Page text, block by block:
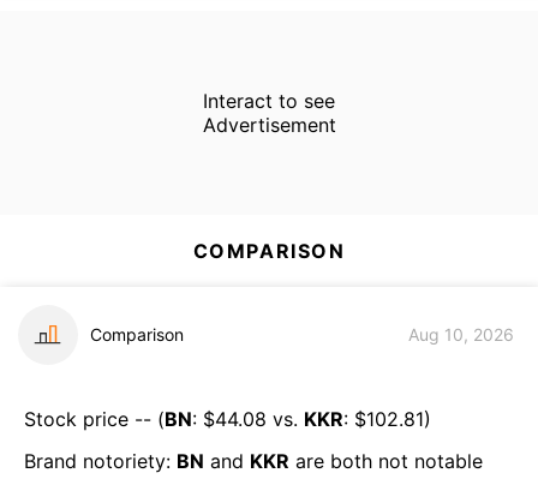
Interact to see
Advertisement
COMPARISON
Comparison Aug 10, 2026
Stock price -- (BN: $44.08 vs. KKR: $102.81)
Brand notoriety: BN and KKR are both not notable